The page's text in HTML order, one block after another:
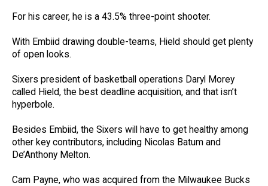
For his career, he is a 43.5% three-point shooter.
With Embiid drawing double-teams, Hield should get plenty
of open looks.
Sixers president of basketball operations Daryl Morey
called Hield, the best deadline acquisition, and that isn’t
hyperbole.
Besides Embiid, the Sixers will have to get healthy among
other key contributors, including Nicolas Batum and
De’Anthony Melton.
Cam Payne, who was acquired from the Milwaukee Bucks